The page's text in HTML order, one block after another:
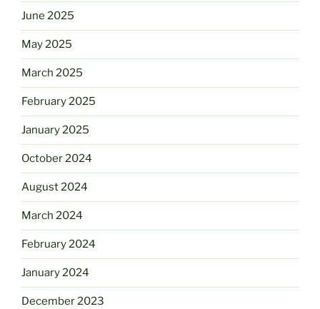
June 2025
May 2025
March 2025
February 2025
January 2025
October 2024
August 2024
March 2024
February 2024
January 2024
December 2023